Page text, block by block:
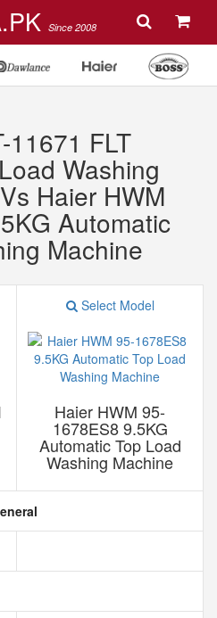
Since 2008
11671 FLT
Washing
Haier HWM
Automatic
Machine
Select Model
Haier HWM 95-
1678ES8 9.5KG
Automatic Top Load
Washing Machine